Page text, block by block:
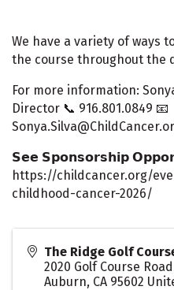
We have a variety of ways
the course throughout the
For more information:
Director 📞 916.801.0849 📧
𝗦𝗲𝗲 𝗦𝗽𝗼𝗻𝘀𝗼𝗿𝘀𝗵𝗶𝗽
https://childcancer.org/
childhood-cancer-2026/
The Ridge Golf
2020 Golf Course Road
Auburn, CA 95602